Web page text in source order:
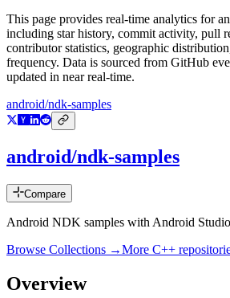
This page provides real-time analytics for
including star history, commit activity, pull
contributor statistics, geographic
frequency. Data is sourced from GitHub
updated in near real-time.
android/ndk-samples
android/ndk-samples
Compare
Android NDK samples with Android Studio
Browse Collections →More C++
Overview